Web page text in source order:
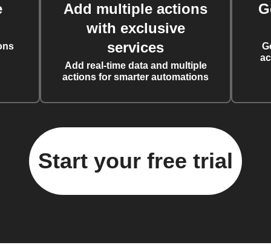
Add multiple actions
with exclusive
services
Add real-time data and multiple
actions for smarter automations
Start your free trial